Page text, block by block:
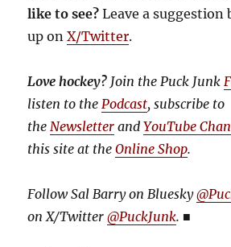
like to see?Leave a suggestion
up onX/Twitter.
Love hockey? Join the Puck Junk
listen to the Podcast, subscribe to
the Newsletter andYouTube
this site at theOnline Shop.
Follow Sal Barry on Bluesky
on X/Twitter@PuckJunk. ■